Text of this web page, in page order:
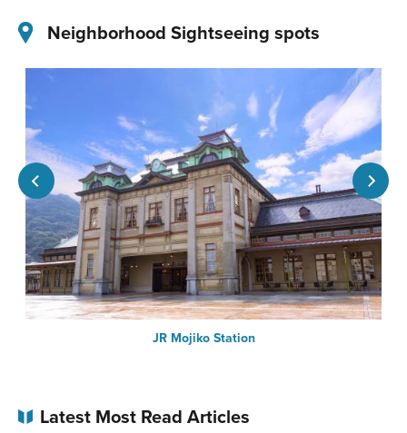
Neighborhood Sightseeing spots
JR Mojiko Station
Latest Most Read Articles